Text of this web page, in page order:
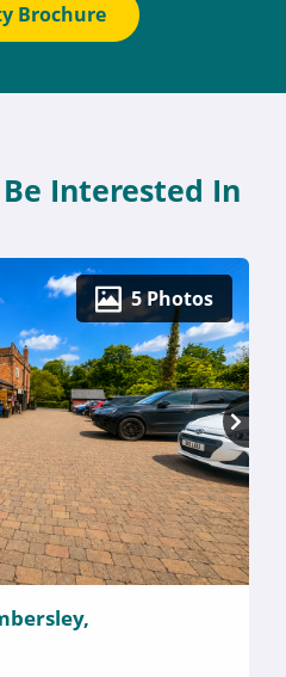
Brochure
Interested In
5 Photos